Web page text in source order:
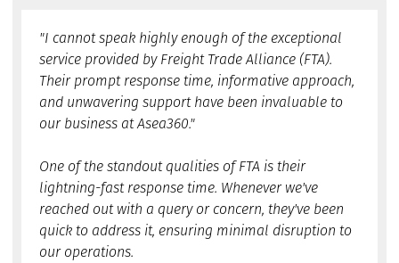
"I cannot speak highly enough of the exceptional
service provided by Freight Trade Alliance (FTA).
Their prompt response time, informative approach,
and unwavering support have been invaluable to
our business at Asea360."
One of the standout qualities of FTA is their
lightning-fast response time. Whenever we've
reached out with a query or concern, they've been
quick to address it, ensuring minimal disruption to
our operations.